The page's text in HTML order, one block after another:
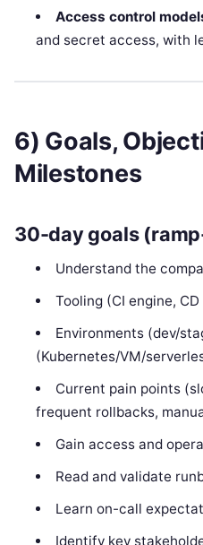
Access control
and secret access, with
6) Goals,
Milestones
30-day goals
Understand the
Tooling (CI engine,
Environments (dev/
(Kubernetes/VM/
Current pain points
frequent rollbacks,
Gain access and
Read and validate
Learn on-call
Identify key